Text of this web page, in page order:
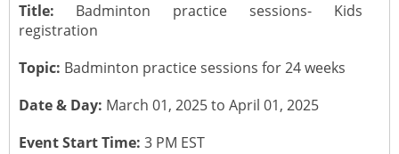
Chairperson's Message
Portfolio Team Members
Upcoming Events
Annual Magazines
JOBS
CONTACT US
Title: Badminton practice sessions- Kids
registration
Topic: Badminton practice sessions for 24 weeks
Date & Day: March 01, 2025 to April 01, 2025
Event Start Time: 3 PM EST